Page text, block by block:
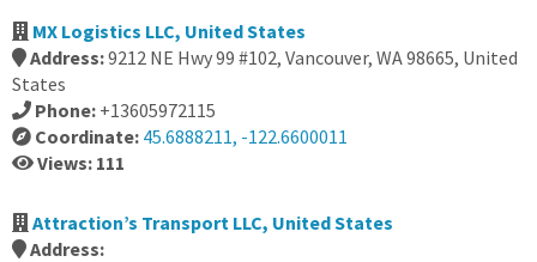
MX Logistics LLC, United States
Address:9212 NE Hwy 99 #102, Vancouver, WA 98665, United
States
Phone: +13605972115
Coordinate: 45.6888211, -122.6600011
Views: 111
Attraction’s Transport LLC, United States
Address: